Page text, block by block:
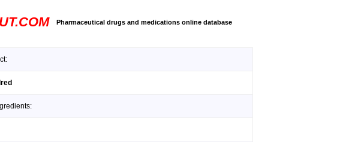
Pharmaceutical drugs and medications online database